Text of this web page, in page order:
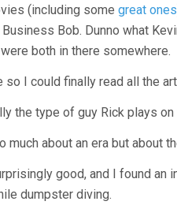
(including some great ones
Bob. Dunno what
both in there somewhere.
I could finally read all the
the type of guy Rick plays on
much about an era but about
good, and I found an
dumpster diving.